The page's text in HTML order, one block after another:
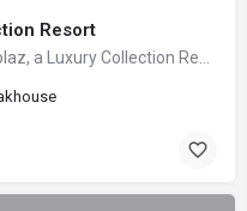
Resort